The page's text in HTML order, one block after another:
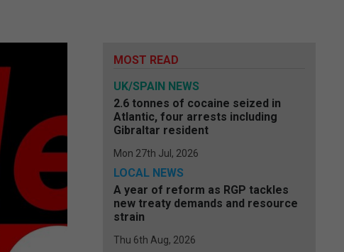
MOST READ
UK/SPAIN NEWS
2.6 tonnes of cocaine seized in
Atlantic, four arrests including
Gibraltar resident
Mon 27th Jul, 2026
LOCAL NEWS
A year of reform as RGP tackles
new treaty demands and resource
strain
Thu 6th Aug, 2026